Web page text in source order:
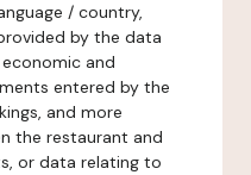
/ country,
by the data
and
entered by the
and more
the restaurant and
or data relating to